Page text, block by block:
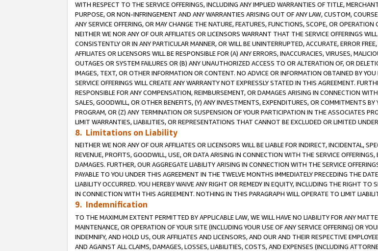
WITH RESPECT TO THE SERVICE OFFERINGS, INCLUDING ANY IMPLIED WARRANTIES OF TITLE,
PURPOSE, OR NON-INFRINGEMENT AND ANY WARRANTIES ARISING OUT OF ANY LAW, CUSTOM,
ANY SERVICE OFFERING, OR MAY CHANGE THE NATURE, FEATURES, FUNCTIONS, SCOPE, OR
NEITHER WE NOR ANY OF OUR AFFILIATES OR LICENSORS WARRANT THAT THE SERVICE OFFERINGS
CONSISTENTLY OR IN ANY PARTICULAR MANNER, OR WILL BE UNINTERRUPTED, ACCURATE, ERROR
AFFILIATES OR LICENSORS WILL BE RESPONSIBLE FOR (A) ANY ERRORS, INACCURACIES, VIRUSES,
OUTAGES OR SYSTEM FAILURES OR (B) ANY UNAUTHORIZED ACCESS TO OR ALTERATION OF, OR
IMAGES, TEXT, OR OTHER INFORMATION OR CONTENT. NO ADVICE OR INFORMATION OBTAINED BY
SERVICE OFFERINGS WILL CREATE ANY WARRANTY NOT EXPRESSLY STATED IN THIS AGREEMENT.
RESPONSIBLE FOR ANY COMPENSATION, REIMBURSEMENT, OR DAMAGES ARISING IN CONNECTION
SALES, GOODWILL, OR OTHER BENEFITS, (Y) ANY INVESTMENTS, EXPENDITURES, OR COMMITMENTS
PROGRAM, OR (Z) ANY TERMINATION OR SUSPENSION OF YOUR PARTICIPATION IN THE ASSOCIATES
LIMIT WARRANTIES, LIABILITIES, OR REPRESENTATIONS THAT CANNOT BE EXCLUDED OR LIMITED
8. Limitations on Liability
NEITHER WE NOR ANY OF OUR AFFILIATES OR LICENSORS WILL BE LIABLE FOR INDIRECT, INCIDENTAL,
REVENUE, PROFITS, GOODWILL, USE, OR DATA ARISING IN CONNECTION WITH THE SERVICE
DAMAGES. FURTHER, OUR AGGREGATE LIABILITY ARISING IN CONNECTION WITH THE SERVICE
PAYABLE TO YOU UNDER THIS AGREEMENT IN THE TWELVE MONTHS IMMEDIATELY PRECEDING THE
LIABILITY OCCURRED. YOU HEREBY WAIVE ANY RIGHT OR REMEDY IN EQUITY, INCLUDING THE RIGHT TO
IN CONNECTION WITH THIS AGREEMENT. NOTHING IN THIS PARAGRAPH WILL OPERATE TO LIMIT
9. Indemnification
TO THE MAXIMUM EXTENT PERMITTED BY APPLICABLE LAW, WE WILL HAVE NO LIABILITY FOR ANY
MAINTENANCE, OR OPERATION OF YOUR SITE (INCLUDING YOUR USE OF ANY SERVICE OFFERING) OR
INDEMNIFY, AND HOLD US, OUR AFFILIATES AND LICENSORS, AND OUR AND THEIR RESPECTIVE
AND AGAINST ALL CLAIMS, DAMAGES, LOSSES, LIABILITIES, COSTS, AND EXPENSES (INCLUDING